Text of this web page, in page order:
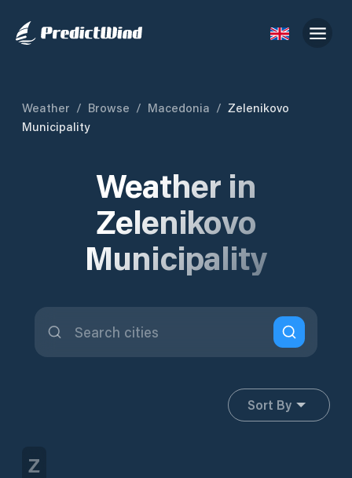
Weather / Browse / Macedonia / Zelenikovo
Municipality
Weather in
Zelenikovo
Municipality
Sort By
Z